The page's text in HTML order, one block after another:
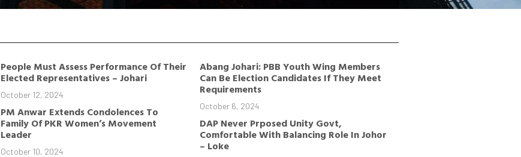
People Must Assess Performance Of Their
Elected Representatives – Johari
October 12, 2024
PM Anwar Extends Condolences To
Family Of PKR Women’s Movement
Leader
October 10, 2024
Abang Johari: PBB Youth Wing Members
Can Be Election Candidates If They Meet
Requirements
October 6, 2024
DAP Never Prposed Unity Govt,
Comfortable With Balancing Role In Johor
– Loke